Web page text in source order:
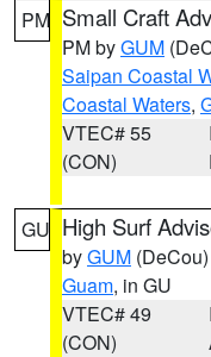
PM Small Craft
PM byGUM
Saipan Coastal
Coastal Waters,
VTEC# 55
(CON)
GU High Surf
byGUM (DeCou)
Guam, in GU
VTEC# 49
(CON)